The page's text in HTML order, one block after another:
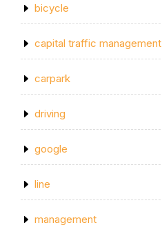
bicycle
capital traffic management
carpark
driving
google
line
management